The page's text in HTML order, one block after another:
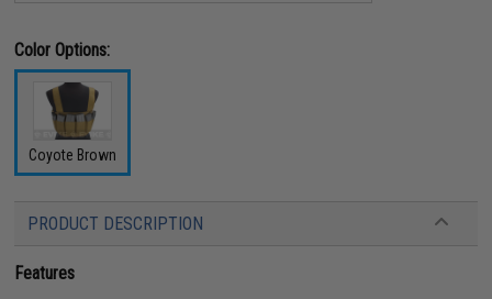
Color Options:
Coyote Brown
PRODUCT DESCRIPTION
Features